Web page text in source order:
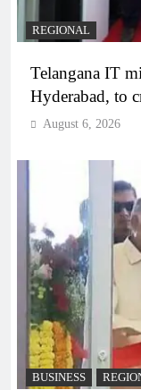
REGIONAL
Telangana IT
Hyderabad, to
August 6, 2026
BUSINESS